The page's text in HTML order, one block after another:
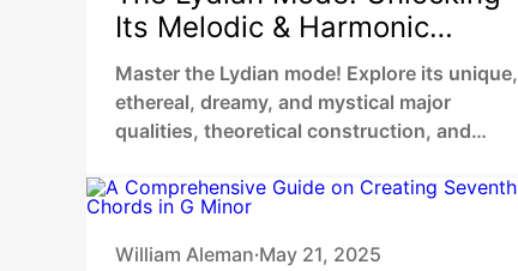
Its Melodic & Harmonic
Potential
Master the Lydian mode! Explore its unique,
ethereal, dreamy, and mystical major
qualities, theoretical construction, and
William Aleman •May 21, 2025